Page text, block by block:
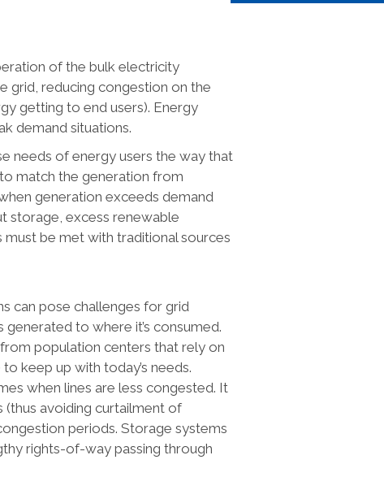
of the bulk electricity
grid, reducing congestion on the
getting to end users). Energy
demand situations.
needs of energy users the way that
match the generation from
generation exceeds demand
storage, excess renewable
must be met with traditional sources
can pose challenges for grid
to where it’s consumed.
population centers that rely on
keep up with today’s needs.
when lines are less congested. It
(thus avoiding curtailment of
periods. Storage systems
rights-of-way passing through